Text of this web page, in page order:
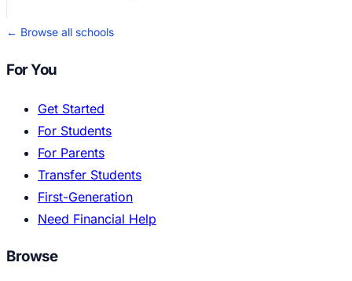
← Browse all schools
For You
Get Started
For Students
For Parents
Transfer Students
First-Generation
Need Financial Help
Browse